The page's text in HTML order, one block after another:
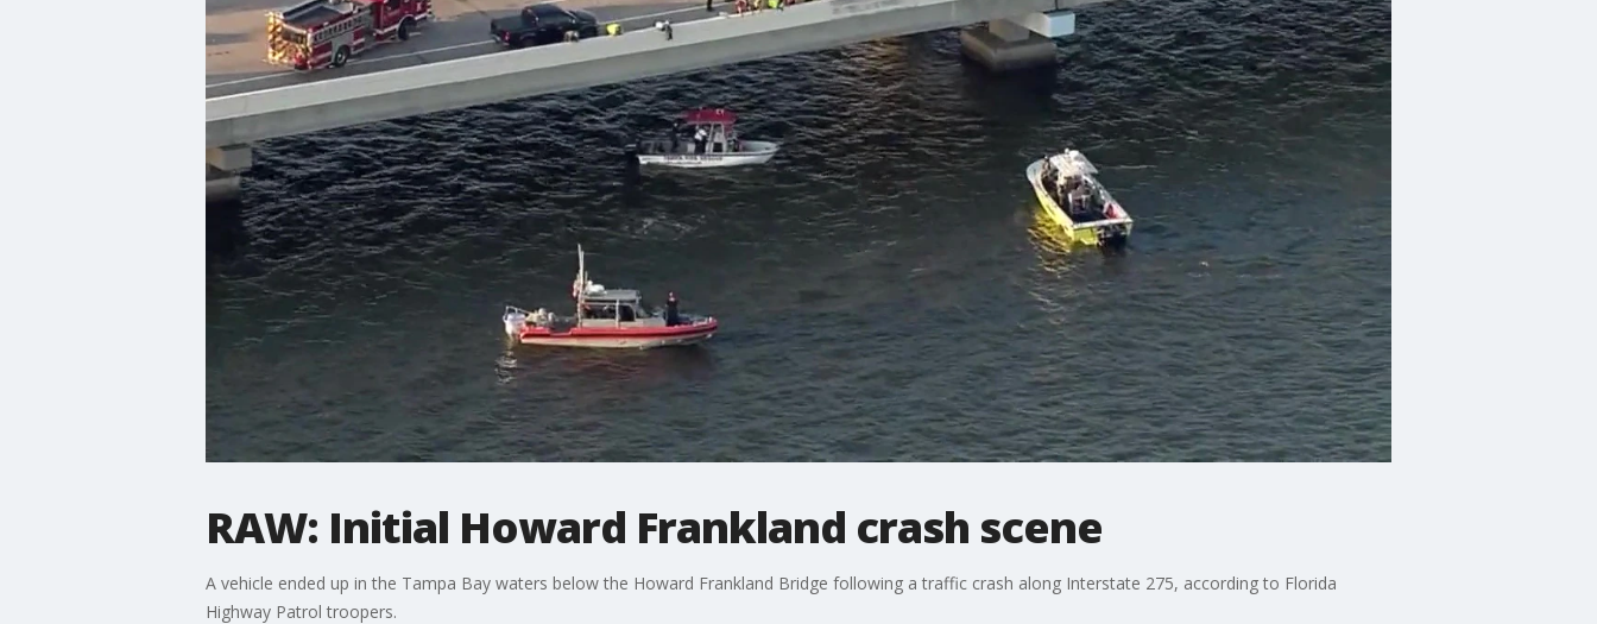
RAW: Initial Howard Frankland crash scene
A vehicle ended up in the Tampa Bay waters below the Howard Frankland Bridge following a traffic crash along Interstate 275, according to Florida
Highway Patrol troopers.